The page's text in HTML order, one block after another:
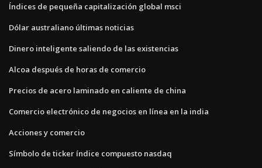
Índices de pequeña capitalización global msci
Dólar australiano últimas noticias
Dinero inteligente saliendo de las existencias
Alcoa después de horas de comercio
Precios de acero laminado en caliente de china
Comercio electrónico de negocios en línea en la india
Acciones y comercio
Símbolo de ticker índice compuesto nasdaq